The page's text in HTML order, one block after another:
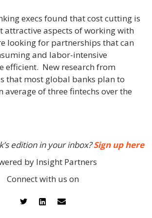
execs found that cost cutting is
attractive aspects of working with
looking for partnerships that can
and labor-intensive
efficient. New research from
that most global banks plan to
average of three fintechs over the
edition in your inbox?Sign up here
by Insight Partners
Connect with us on